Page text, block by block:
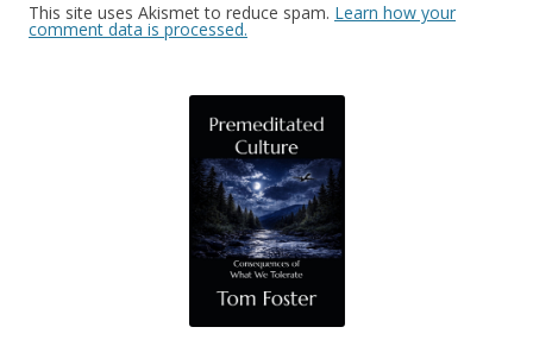
This site uses Akismet to reduce spam. Learn how your
comment data is processed.